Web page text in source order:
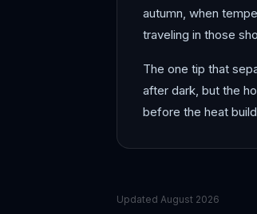
autumn, when
traveling in those
The one tip that
after dark, but the
before the heat
Updated August 2026